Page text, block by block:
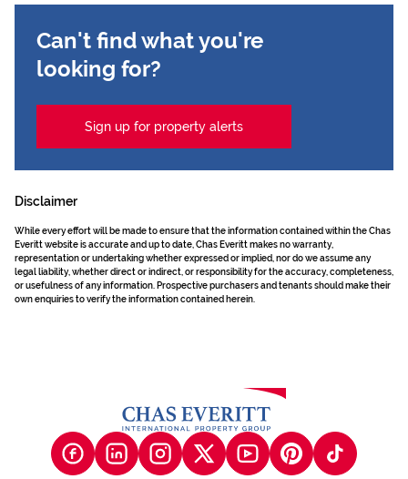
Can't find what you're
looking for?
Sign up for property alerts
Disclaimer
While every effort will be made to ensure that the information contained within the Chas
Everitt website is accurate and up to date, Chas Everitt makes no warranty,
representation or undertaking whether expressed or implied, nor do we assume any
legal liability, whether direct or indirect, or responsibility for the accuracy, completeness,
or usefulness of any information. Prospective purchasers and tenants should make their
own enquiries to verify the information contained herein.